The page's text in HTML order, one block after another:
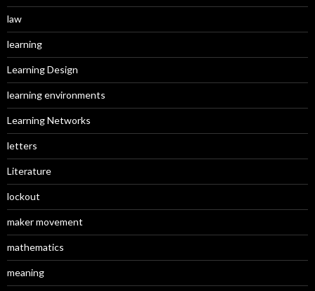
law
learning
Learning Design
learning environments
Learning Networks
letters
Literature
lockout
maker movement
mathematics
meaning